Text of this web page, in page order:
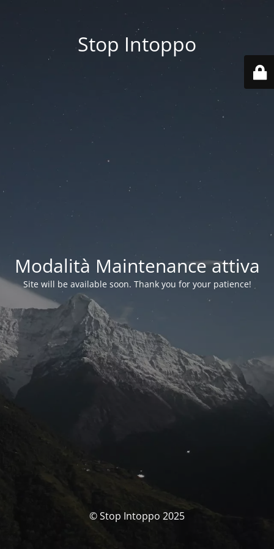
Stop Intoppo
Modalità Maintenance attiva
Site will be available soon. Thank you for your patience!
© Stop Intoppo 2025